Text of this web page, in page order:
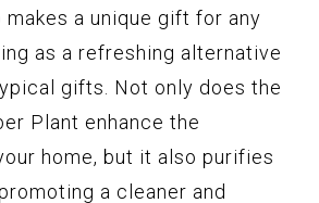
a unique gift for any
as a refreshing alternative
gifts. Not only does the
Plant enhance the
home, but it also purifies
a cleaner and